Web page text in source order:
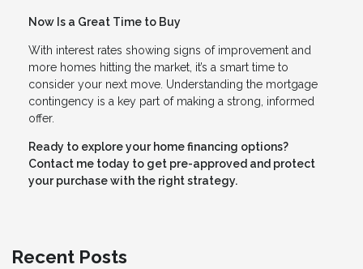
Now Is a Great Time to Buy
With interest rates showing signs of improvement and
more homes hitting the market, it’s a smart time to
consider your next move. Understanding the mortgage
contingency is a key part of making a strong, informed
offer.
Ready to explore your home financing options?
Contact me today to get pre-approved and protect
your purchase with the right strategy.
Recent Posts